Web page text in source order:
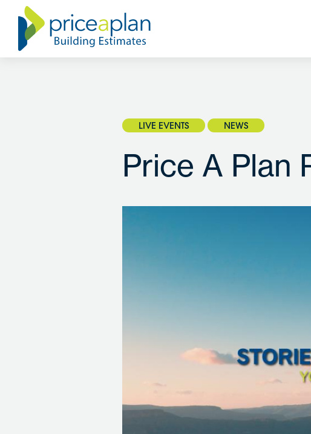
LIVE EVENTS NEWS
Price A Plan